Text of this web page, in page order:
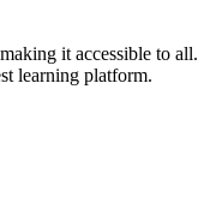
it accessible to all.
learning platform.